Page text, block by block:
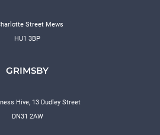
Street Mews
HU1 3BP
GRIMSBY
Hive, 13 Dudley Street
DN31 2AW